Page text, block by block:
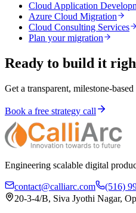
Cloud Application
Azure Cloud Migration
Cloud Consulting Services
Plan your migration
Ready to build it
Get a transparent, milestone-
Book a free strategy call
Engineering scalable digital
contact@calliarc.com
(516)
20-3-4/B, Siva Jyothi Nagar,